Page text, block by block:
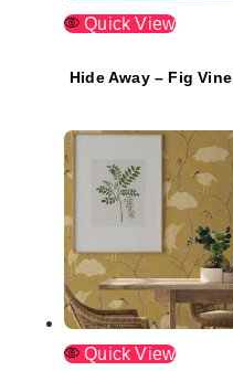
Quick View
Hide Away – Fig Vine
Quick View